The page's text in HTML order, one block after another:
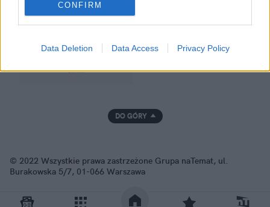
CONFIRM
Data Deletion Data Access Privacy Policy
DO GÓRY
© 2022 Wszystkie prawa zastrzeżone Grupa naTemat, ul.
Burakowska 5/7, 01-066 Warszawa